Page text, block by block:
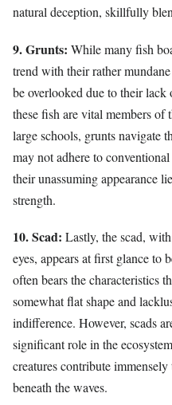
natural deception, skillfully
9. Grunts: While many fish
trend with their rather
be overlooked due to their
these fish are vital members of
large schools, grunts navigate
may not adhere to
their unassuming appearance
strength.
10. Scad: Lastly, the scad,
eyes, appears at first glance to
often bears the characteristics
somewhat flat shape and
indifference. However, scads
significant role in the
creatures contribute
beneath the waves.